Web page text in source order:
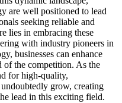
are well positioned to lead
seeking reliable and
lies in embracing these
with industry pioneers in
businesses can enhance
of the competition. As the
for high-quality,
grow, creating
lead in this exciting field.